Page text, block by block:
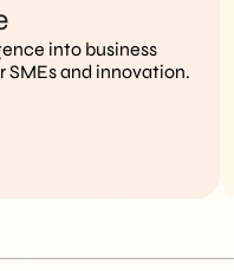
into business
SMEs and innovation.